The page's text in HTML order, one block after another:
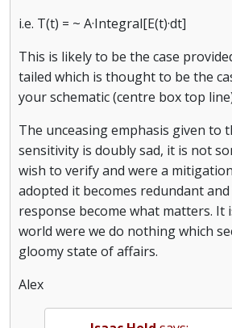
i.e. T(t) = ~ A·Integral[E(t)·dt]
This is likely to be the case
tailed which is thought to be the
your schematic (centre box top
The unceasing emphasis given to
sensitivity is doubly sad, it is not
wish to verify and were a
adopted it becomes redundant
response become what matters. It
world were we do nothing which
gloomy state of affairs.
Alex